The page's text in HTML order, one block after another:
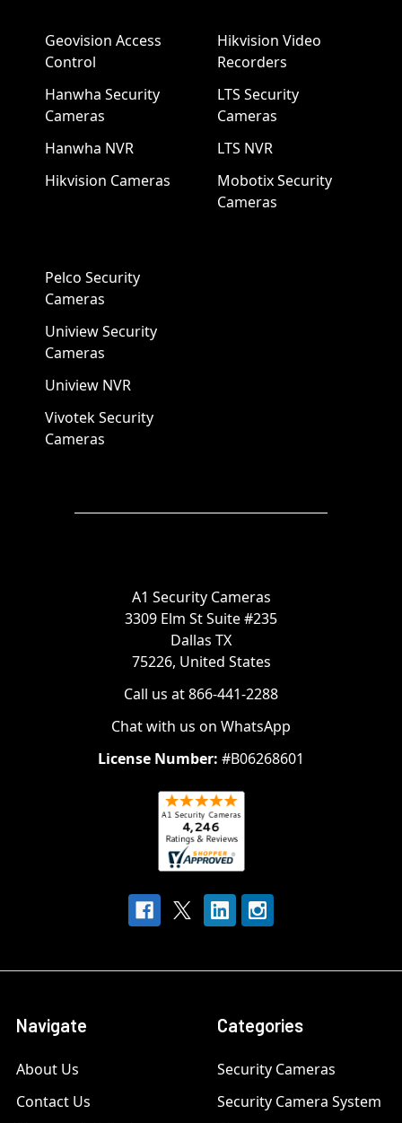
Geovision Access
Control
Hanwha Security
Cameras
Hanwha NVR
Hikvision Cameras
Hikvision Video
Recorders
LTS Security
Cameras
LTS NVR
Mobotix Security
Cameras
Pelco Security
Cameras
Uniview Security
Cameras
Uniview NVR
Vivotek Security
Cameras
A1 Security Cameras
3309 Elm St Suite #235
Dallas TX
75226, United States
Call us at 866-441-2288
Chat with us on WhatsApp
License Number: #B06268601
Navigate
About Us
Contact Us
Categories
Security Cameras
Security Camera System